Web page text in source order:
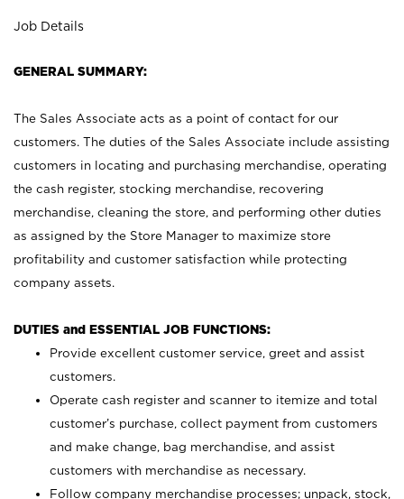
Job Details
GENERAL SUMMARY:
The Sales Associate acts as a point of contact for our
customers. The duties of the Sales Associate include assisting
customers in locating and purchasing merchandise, operating
the cash register, stocking merchandise, recovering
merchandise, cleaning the store, and performing other duties
as assigned by the Store Manager to maximize store
profitability and customer satisfaction while protecting
company assets.
DUTIES and ESSENTIAL JOB FUNCTIONS:
Provide excellent customer service, greet and assist
customers.
Operate cash register and scanner to itemize and total
customer’s purchase, collect payment from customers
and make change, bag merchandise, and assist
customers with merchandise as necessary.
Follow company merchandise processes; unpack, stock,